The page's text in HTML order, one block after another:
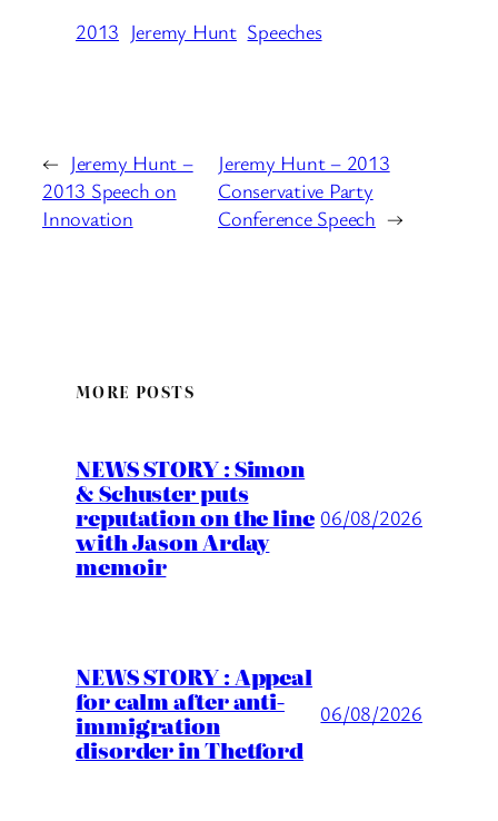
2013 Jeremy Hunt Speeches
← Jeremy Hunt –
2013 Speech on
Innovation
Jeremy Hunt – 2013
Conservative Party
Conference Speech →
MORE POSTS
NEWS STORY : Simon
& Schuster puts
reputation on the line
with Jason Arday
memoir
06/08/2026
NEWS STORY : Appeal
for calm after anti-
immigration
disorder in Thetford
06/08/2026